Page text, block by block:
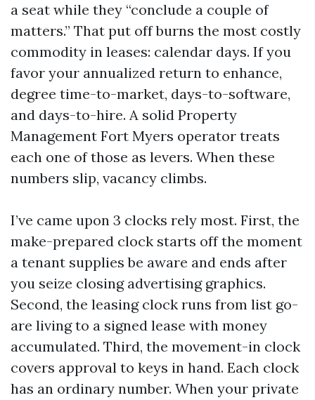
a seat while they “conclude a couple of
matters.” That put off burns the most costly
commodity in leases: calendar days. If you
favor your annualized return to enhance,
degree time-to-market, days-to-software,
and days-to-hire. A solid Property
Management Fort Myers operator treats
each one of those as levers. When these
numbers slip, vacancy climbs.
I’ve came upon 3 clocks rely most. First, the
make-prepared clock starts off the moment
a tenant supplies be aware and ends after
you seize closing advertising graphics.
Second, the leasing clock runs from list go-
are living to a signed lease with money
accumulated. Third, the movement-in clock
covers approval to keys in hand. Each clock
has an ordinary number. When your private